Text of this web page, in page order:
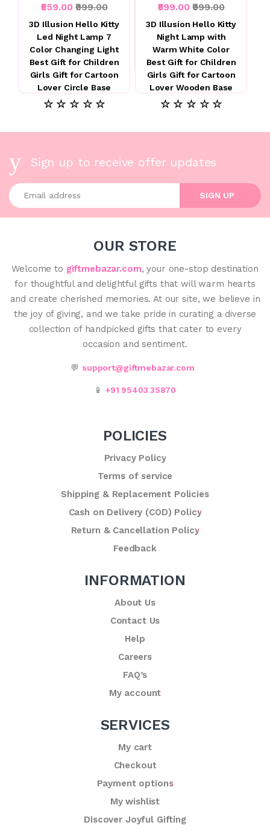
₹559.00₹999.00
3D Illusion Hello Kitty
Led Night Lamp 7
Color Changing Light
Best Gift for Children
Girls Gift for Cartoon
Lover Circle Base
☆ ☆ ☆ ☆ ☆
₹599.00₹999.00
3D Illusion Hello Kitty
Night Lamp with
Warm White Color
Best Gift for Children
Girls Gift for Cartoon
Lover Wooden Base
☆ ☆ ☆ ☆ ☆
Sign up to receive offer updates
Enter your email address
SIGN UP
OUR STORE
Welcome to giftmebazar.com, your one-stop destination
for thoughtful and delightful gifts that will warm hearts
and create cherished memories. At our site, we believe in
the joy of giving, and we take pride in curating a diverse
collection of handpicked gifts that cater to every
occasion and sentiment.
💬 support@giftmebazar.com
📱 +91 95403 35870
POLICIES
Privacy Policy
Terms of service
Shipping & Replacement Policies
Cash on Delivery (COD) Policy
Return & Cancellation Policy
Feedback
INFORMATION
About Us
Contact Us
Help
Careers
FAQ’s
My account
SERVICES
My cart
Checkout
Payment options
My wishlist
Discover Joyful Gifting